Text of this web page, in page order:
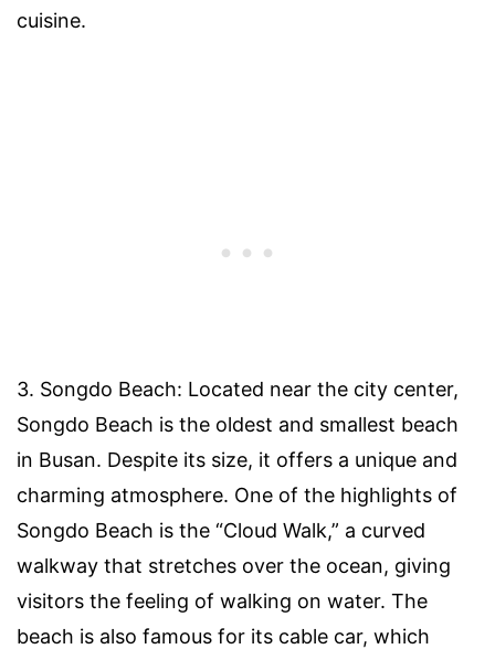
cuisine.
3. Songdo Beach: Located near the city center,
Songdo Beach is the oldest and smallest beach
in Busan. Despite its size, it offers a unique and
charming atmosphere. One of the highlights of
Songdo Beach is the “Cloud Walk,” a curved
walkway that stretches over the ocean, giving
visitors the feeling of walking on water. The
beach is also famous for its cable car, which